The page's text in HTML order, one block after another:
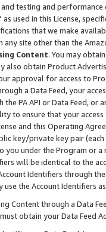
testing and
used in this License,
that we make
site other than the
Content. You may
also obtain Product
approval for access to
a Data Feed, your
the PA API or Data Feed,
to ensure that your
and this Operating
key/private key pair (each
you under the Program or
will be identical to the
Identifiers through
use the Account Identifiers
Content through a Data
must obtain your Data Feed